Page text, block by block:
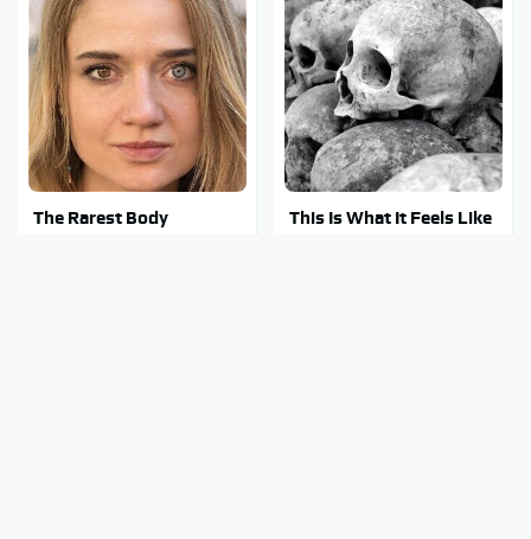
The Rarest Body
This Is What It Feels Like